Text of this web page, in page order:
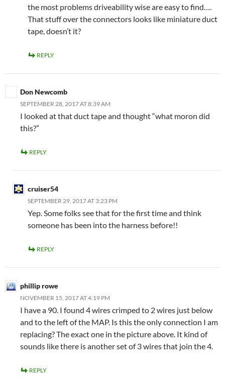
the most problems driveability wise are easy to find….
That stuff over the connectors looks like miniature duct
tape, doesn’t it?
REPLY
Don Newcomb
SEPTEMBER 28, 2017 AT 8:39 AM
I looked at that duct tape and thought “what moron did
this?”
REPLY
cruiser54
SEPTEMBER 29, 2017 AT 3:23 PM
Yep. Some folks see that for the first time and think
someone has been into the harness before!!
REPLY
phillip rowe
NOVEMBER 15, 2017 AT 4:19 PM
I have a 90. I found 4 wires crimped to 2 wires just below
and to the left of the MAP. Is this the only connection I am
replacing? The exact one in the picture above. It kind of
sounds like there is another set of 3 wires that join the 4.
REPLY